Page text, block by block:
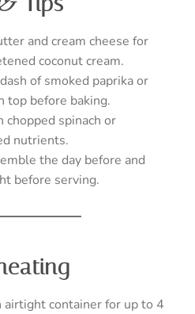
and cream cheese for
coconut cream.
of smoked paprika or
top before baking.
chopped spinach or
nutrients.
the day before and
before serving.
container for up to 4